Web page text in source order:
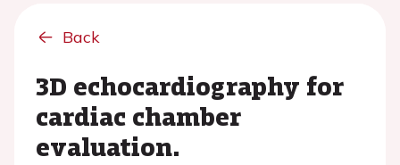
Back
3D echocardiography for
cardiac chamber
evaluation.